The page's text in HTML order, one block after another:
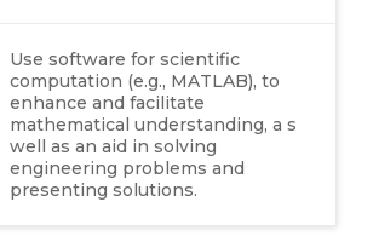
Use software for scientific
computation (e.g., MATLAB), to
enhance and facilitate
mathematical understanding, a s
well as an aid in solving
engineering problems and
presenting solutions.